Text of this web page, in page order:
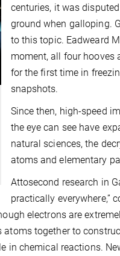
centuries, it was
ground when galloping.
to this topic. Eadweard
moment, all four hooves
for the first time in
snapshots.
Since then, high-speed
the eye can see have
natural sciences, the
atoms and elementary
Attosecond research in
practically everywhere,”
electrons are
together to
in chemical reactions.